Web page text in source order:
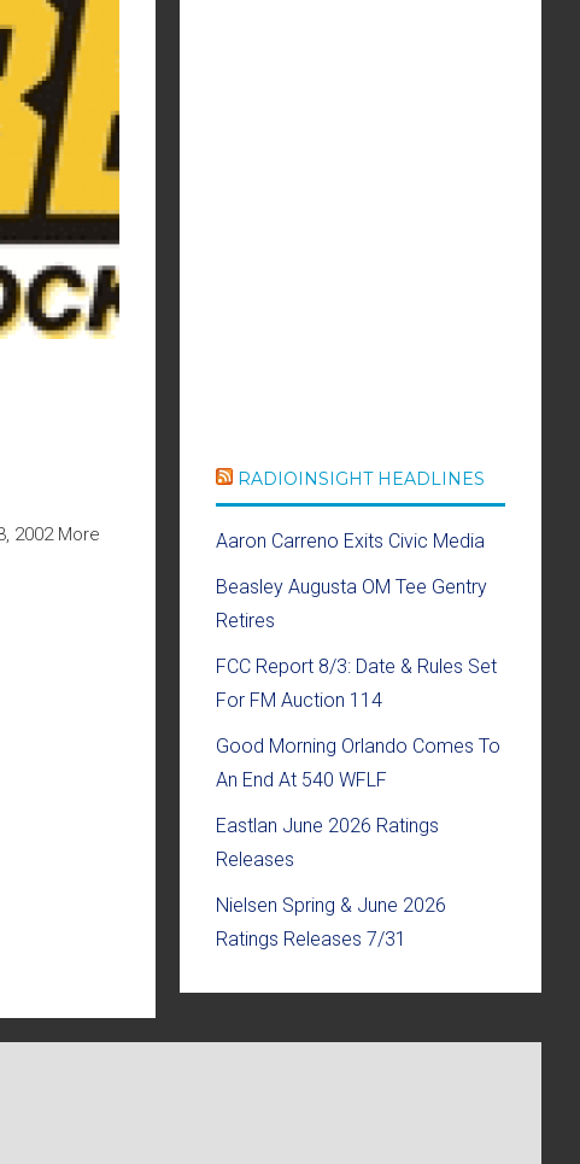
2002 More
RADIOINSIGHT HEADLINES
Aaron Carreno Exits Civic Media
Beasley Augusta OM Tee Gentry
Retires
FCC Report 8/3: Date & Rules Set
For FM Auction 114
Good Morning Orlando Comes To
An End At 540 WFLF
Eastlan June 2026 Ratings
Releases
Nielsen Spring & June 2026
Ratings Releases 7/31